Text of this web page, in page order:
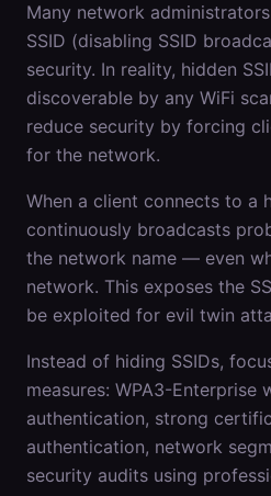
Many network
SSID (disabling SSID
security. In reality, hidden
discoverable by any WiFi
reduce security by forcing
for the network.
When a client connects to a
continuously broadcasts
the network name — even
network. This exposes the
be exploited for evil twin
Instead of hiding SSIDs,
measures: WPA3-Enterprise
authentication, strong
authentication, network
security audits using